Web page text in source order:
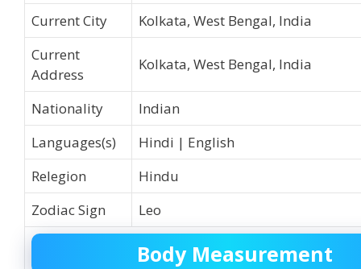
Current City
Kolkata, West Bengal, India
Current
Address
Kolkata, West Bengal, India
Nationality
Indian
Languages(s)
Hindi | English
Relegion
Hindu
Zodiac Sign
Leo
Body Measurement